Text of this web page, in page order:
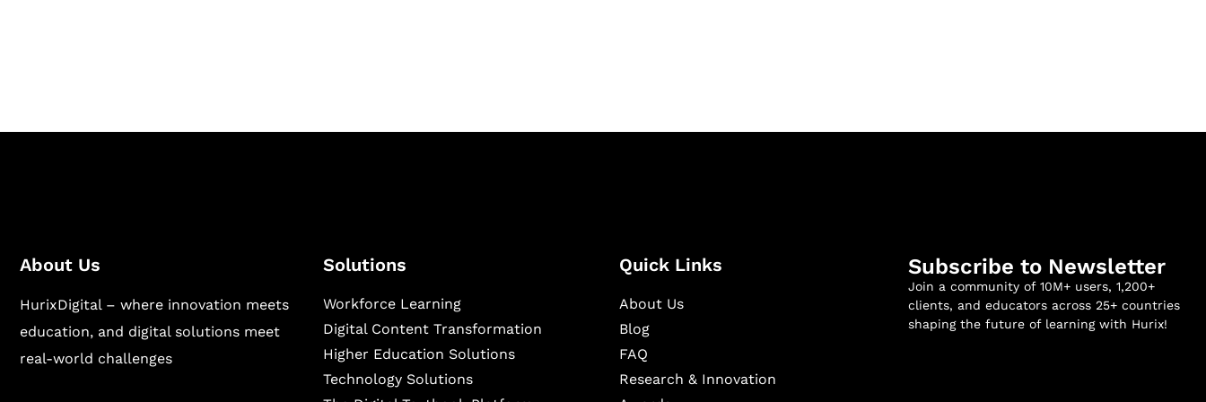
About Us
HurixDigital – where innovation meets
education, and digital solutions meet
real-world challenges
Solutions
Workforce Learning
Digital Content Transformation
Higher Education Solutions
Technology Solutions
Quick Links
About Us
Blog
FAQ
Research & Innovation
Subscribe to Newsletter
Join a community of 10M+ users, 1,200+
clients, and educators across 25+ countries
shaping the future of learning with Hurix!